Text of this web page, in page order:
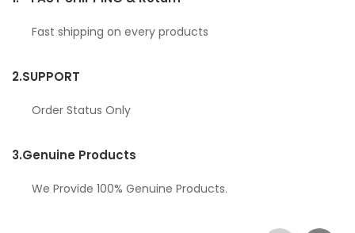
Fast shipping on every products
2.SUPPORT
Order Status Only
3.Genuine Products
We Provide 100% Genuine Products.